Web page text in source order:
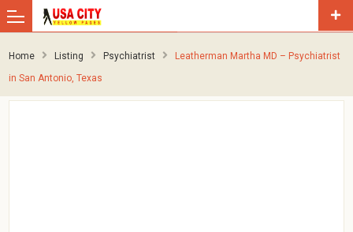
Home Listing Psychiatrist
Leatherman Martha MD – Psychiatrist
in San Antonio, Texas